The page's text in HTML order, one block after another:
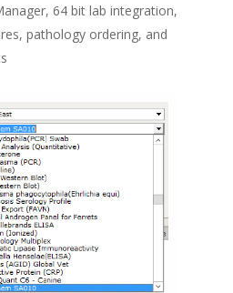
64 bit lab integration,
pathology ordering, and